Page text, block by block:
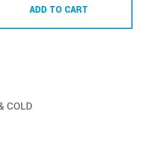
ADD TO CART
COLD